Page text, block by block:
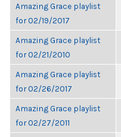
Amazing Grace playlist
for 02/19/2017
Amazing Grace playlist
for 02/21/2010
Amazing Grace playlist
for 02/26/2017
Amazing Grace playlist
for 02/27/2011